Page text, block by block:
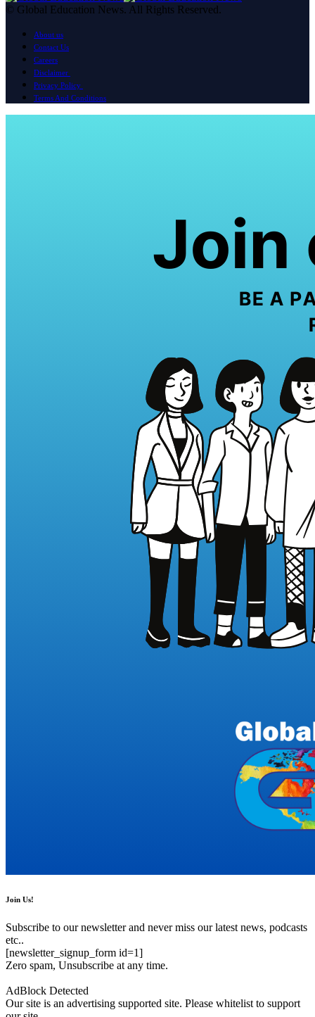
© Global Education News. All Rights Reserved.
About us
Contact Us
Careers
Disclaimer
Privacy Policy
Terms And Conditions
Join Us!
Subscribe to our newsletter and never miss our latest news, podcasts
etc..
[newsletter_signup_form id=1]
Zero spam, Unsubscribe at any time.
AdBlock Detected
Our site is an advertising supported site. Please whitelist to support